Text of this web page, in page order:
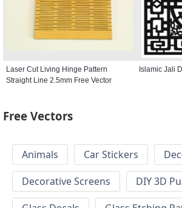
Laser Cut Living Hinge Pattern
Straight Line 2.5mm Free Vector
Islamic Jali
Free Vectors
Animals Car Stickers
Decorative Screens
DIY 3D